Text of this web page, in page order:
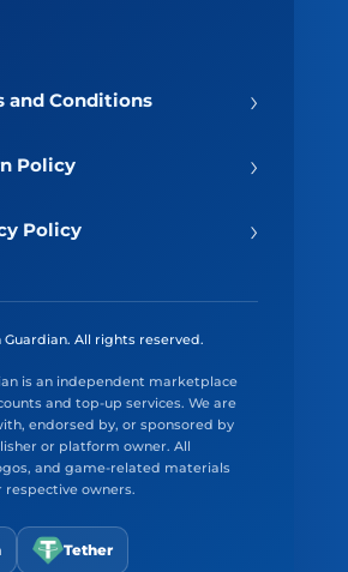
and Conditions ›
Policy ›
Policy ›
Guardian. All rights reserved.
is an independent marketplace
and top-up services. We are
endorsed by, or sponsored by
or platform owner. All
and game-related materials
owners.
Tether